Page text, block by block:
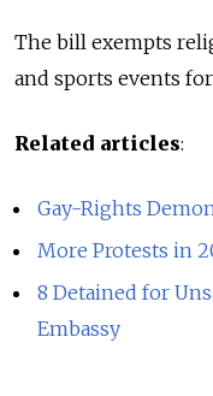
The bill exempts
and sports events
Related articles:
Gay-Rights
More Protests in
8 Detained for
Embassy